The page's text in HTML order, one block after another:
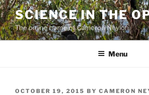
Skip
to
content
SCIENCE IN THE
The online home of Cameron Neylon
Menu
POSTED
OCTOBER 19, 2015 BY CAMERON